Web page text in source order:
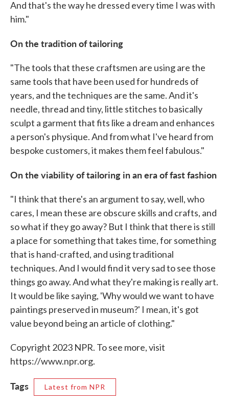
And that's the way he dressed every time I was with
him."
On the tradition of tailoring
"The tools that these craftsmen are using are the
same tools that have been used for hundreds of
years, and the techniques are the same. And it's
needle, thread and tiny, little stitches to basically
sculpt a garment that fits like a dream and enhances
a person's physique. And from what I've heard from
bespoke customers, it makes them feel fabulous."
On the viability of tailoring in an era of fast fashion
"I think that there's an argument to say, well, who
cares, I mean these are obscure skills and crafts, and
so what if they go away? But I think that there is still
a place for something that takes time, for something
that is hand-crafted, and using traditional
techniques. And I would find it very sad to see those
things go away. And what they're making is really art.
It would be like saying, 'Why would we want to have
paintings preserved in museum?' I mean, it's got
value beyond being an article of clothing."
Copyright 2023 NPR. To see more, visit
https://www.npr.org.
Tags Latest from NPR